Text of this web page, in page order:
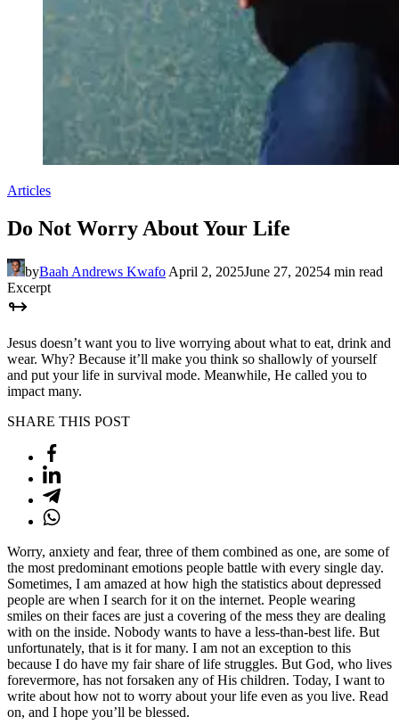
Articles
Do Not Worry About Your Life
byBaah Andrews Kwafo April 2, 2025June 27, 20254 min read
Excerpt
Jesus doesn’t want you to live worrying about what to eat, drink and
wear. Why? Because it’ll make you think so shallowly of yourself
and put your life in survival mode. Meanwhile, He called you to
impact many.
SHARE THIS POST
Worry, anxiety and fear, three of them combined as one, are some of
the most predominant emotions people battle with every single day.
Sometimes, I am amazed at how high the statistics about depressed
people are when I search for it on the internet. People wearing
smiles on their faces are just a covering of the mess they are dealing
with on the inside. Nobody wants to have a less-than-best life. But
unfortunately, that is it for many. I am not an exception to this
because I do have my fair share of life struggles. But God, who lives
forevermore, has not forsaken any of His children. Today, I want to
write about how not to worry about your life even as you live. Read
on, and I hope you’ll be blessed.